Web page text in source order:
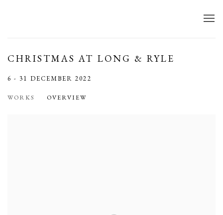
CHRISTMAS AT LONG & RYLE
6 - 31 DECEMBER 2022
WORKS OVERVIEW